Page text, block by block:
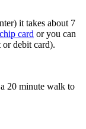
it takes about 7
card or you can
debit card).
20 minute walk to